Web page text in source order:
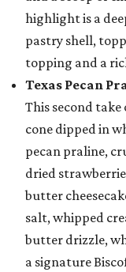
highlight is a
pastry shell,
topping and a
Texas Pecan
This second
cone dipped in
pecan praline,
dried
butter
salt, whipped
butter drizzle,
a signature